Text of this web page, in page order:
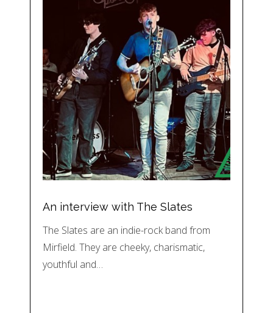
An interview with The Slates
The Slates are an indie-rock band from
Mirfield. They are cheeky, charismatic,
youthful and…